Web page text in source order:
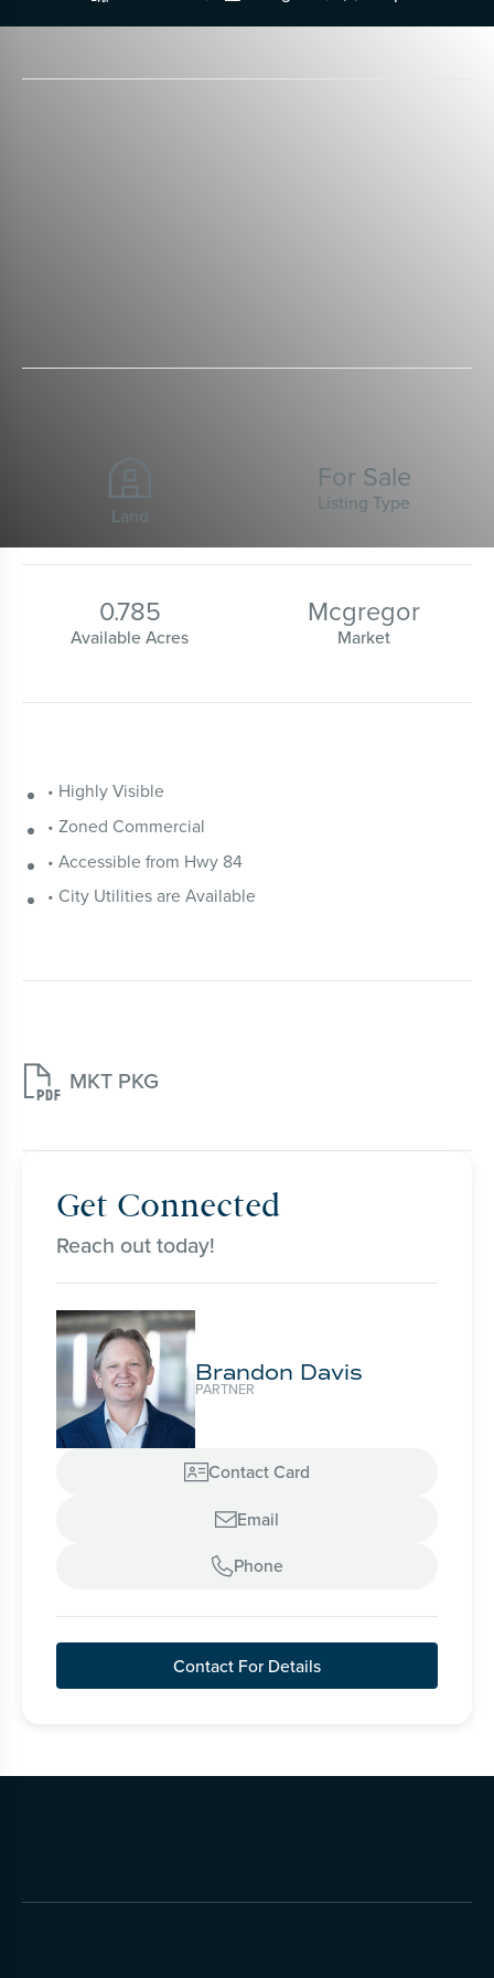
Land
For Sale
Listing Type
0.785
Available Acres
Mcgregor
Market
• Highly Visible
• Zoned Commercial
• Accessible from Hwy 84
• City Utilities are Available
 MKT PKG
Get Connected
Reach out today!
Brandon Davis
PARTNER
Contact Card
Email
Phone
Contact For Details